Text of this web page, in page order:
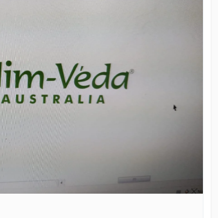
#NaturalHairCare #NimVedaAustralia